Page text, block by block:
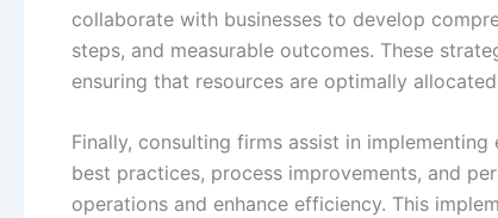
collaborate with businesses to develop
steps, and measurable outcomes. These
ensuring that resources are optimally
Finally, consulting firms assist in
best practices, process improvements, and
operations and enhance efficiency. This